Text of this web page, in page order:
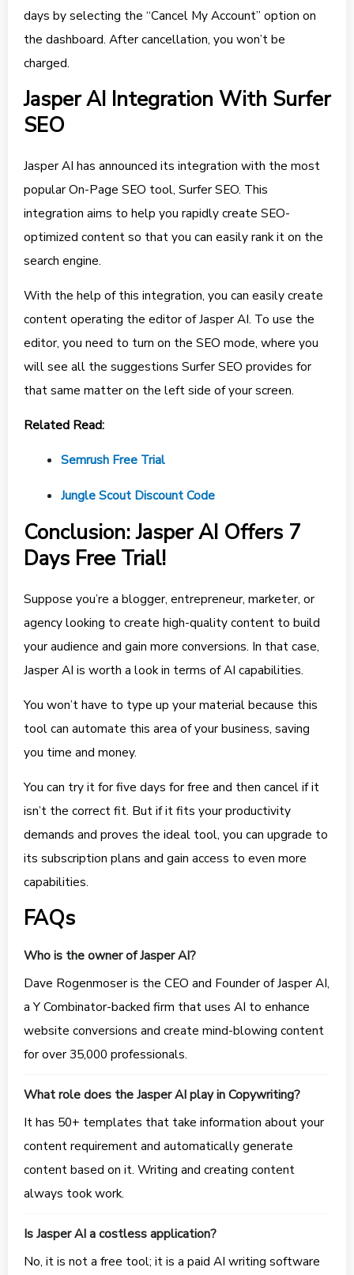
days by selecting the “Cancel My Account” option on
the dashboard. After cancellation, you won’t be
charged.
Jasper AI Integration With Surfer
SEO
Jasper AI has announced its integration with the most
popular On-Page SEO tool, Surfer SEO. This
integration aims to help you rapidly create SEO-
optimized content so that you can easily rank it on the
search engine.
With the help of this integration, you can easily create
content operating the editor of Jasper AI. To use the
editor, you need to turn on the SEO mode, where you
will see all the suggestions Surfer SEO provides for
that same matter on the left side of your screen.
Related Read:
Semrush Free Trial
Jungle Scout Discount Code
Conclusion: Jasper AI Offers 7
Days Free Trial!
Suppose you’re a blogger, entrepreneur, marketer, or
agency looking to create high-quality content to build
your audience and gain more conversions. In that case,
Jasper AI is worth a look in terms of AI capabilities.
You won’t have to type up your material because this
tool can automate this area of your business, saving
you time and money.
You can try it for five days for free and then cancel if it
isn’t the correct fit. But if it fits your productivity
demands and proves the ideal tool, you can upgrade to
its subscription plans and gain access to even more
capabilities.
FAQs
Who is the owner of Jasper AI?
Dave Rogenmoser is the CEO and Founder of Jasper AI,
a Y Combinator-backed firm that uses AI to enhance
website conversions and create mind-blowing content
for over 35,000 professionals.
What role does the Jasper AI play in Copywriting?
It has 50+ templates that take information about your
content requirement and automatically generate
content based on it. Writing and creating content
always took work.
Is Jasper AI a costless application?
No, it is not a free tool; it is a paid AI writing software